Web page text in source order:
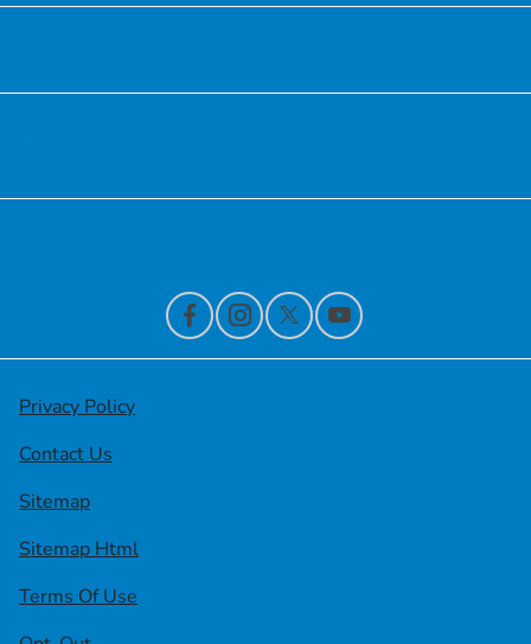
Privacy Policy
Contact Us
Sitemap
Sitemap Html
Terms Of Use